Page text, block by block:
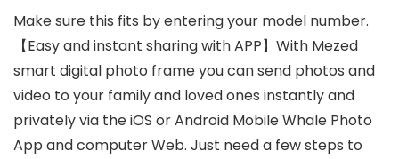
Make sure this fits by entering your model number.
【Easy and instant sharing with APP】With Mezed
smart digital photo frame you can send photos and
video to your family and loved ones instantly and
privately via the iOS or Android Mobile Whale Photo
App and computer Web. Just need a few steps to